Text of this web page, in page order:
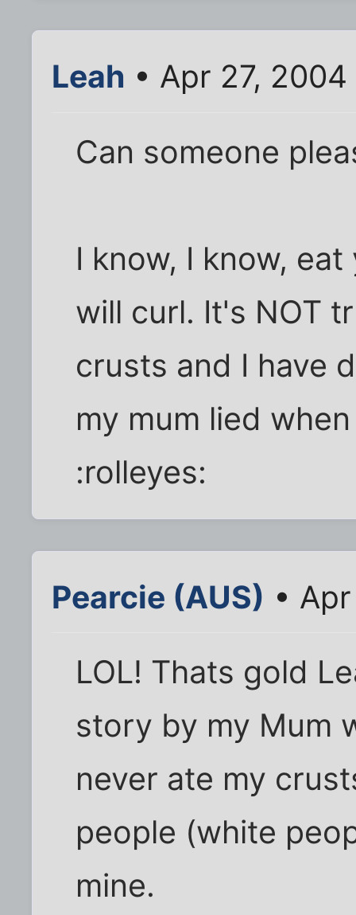
Leah • Apr 27,
Can someone
I know, I know,
will curl. It's NOT
crusts and I have
my mum lied
:rolleyes:
Pearcie (AUS) •
LOL! Thats gold
story by my Mum
never ate my
people (white
mine.